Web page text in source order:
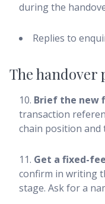
during the
Replies to
The handover
Brief the new
transaction
chain position and
Get a fixed-
confirm in writing
stage. Ask for a